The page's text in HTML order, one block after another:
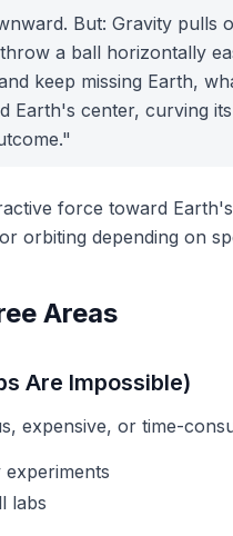
But: Gravity pulls
a ball horizontally
keep missing Earth,
Earth's center, curving
force toward
or orbiting depending on
Areas
Are Impossible)
expensive, or time-
experiments
labs